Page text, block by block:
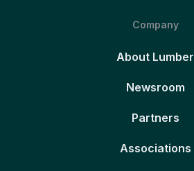
Company
About Lumber
Newsroom
Partners
Associations